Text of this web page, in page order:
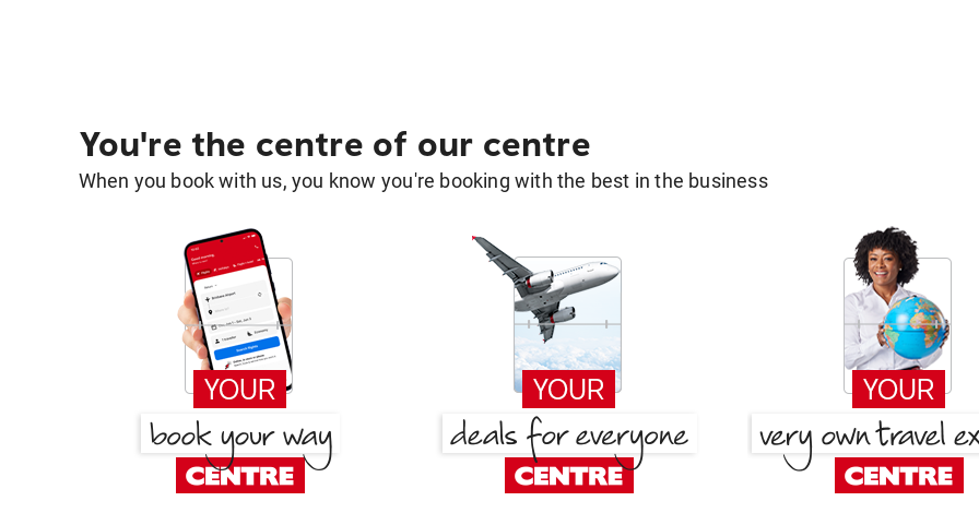
You're the centre of our centre
When you book with us, you know you're booking with the best in the business